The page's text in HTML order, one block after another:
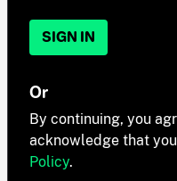
SIGN IN
Or
By continuing, you
acknowledge that
Policy.